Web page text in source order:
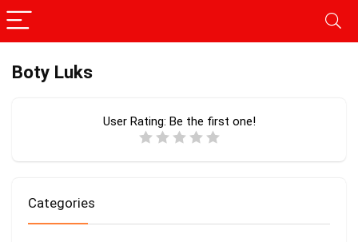
Boty Luks
User Rating: Be the first one!
Categories